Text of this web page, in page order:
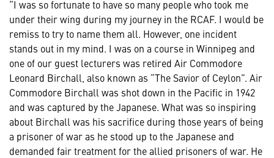
“I was so fortunate to have so many people who took me
under their wing during my journey in the RCAF. I would be
remiss to try to name them all. However, one incident
stands out in my mind. I was on a course in Winnipeg and
one of our guest lecturers was retired Air Commodore
Leonard Birchall, also known as “The Savior of Ceylon”. Air
Commodore Birchall was shot down in the Pacific in 1942
and was captured by the Japanese. What was so inspiring
about Birchall was his sacrifice during those years of being
a prisoner of war as he stood up to the Japanese and
demanded fair treatment for the allied prisoners of war. He